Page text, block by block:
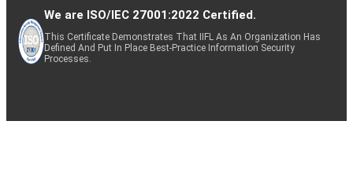
We are ISO/IEC 27001:2022 Certified.
This Certificate Demonstrates That IIFL As An Organization Has
Defined And Put In Place Best-Practice Information Security
Processes.